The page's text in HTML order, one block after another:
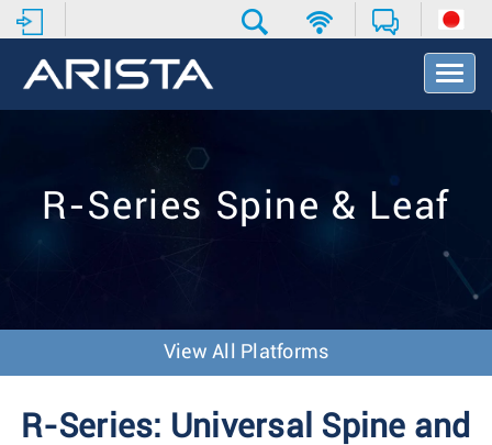
T
o
e
v
o
R-Series Spine & Leaf
View All Platforms
R-Series: Universal Spine and